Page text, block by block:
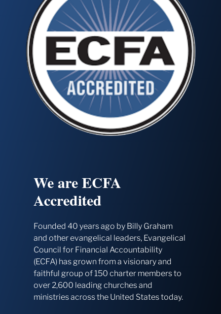
We are ECFA
Accredited
Founded 40 years ago by Billy Graham
and other evangelical leaders, Evangelical
Council for Financial Accountability
(ECFA) has grown from a visionary and
faithful group of 150 charter members to
over 2,600 leading churches and
ministries across the United States today.